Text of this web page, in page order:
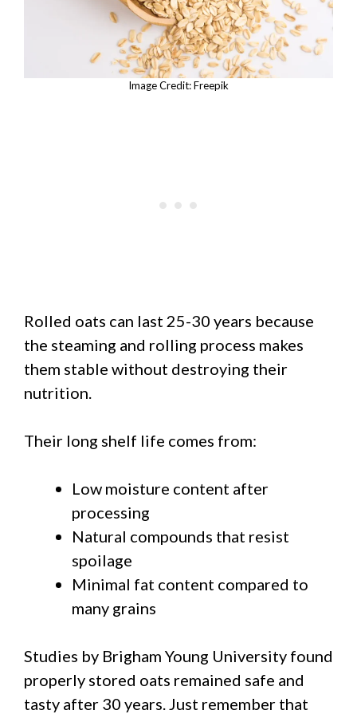
Image Credit: Freepik
Rolled oats can last 25-30 years because
the steaming and rolling process makes
them stable without destroying their
nutrition.
Their long shelf life comes from:
Low moisture content after
processing
Natural compounds that resist
spoilage
Minimal fat content compared to
many grains
Studies by Brigham Young University found
properly stored oats remained safe and
tasty after 30 years. Just remember that